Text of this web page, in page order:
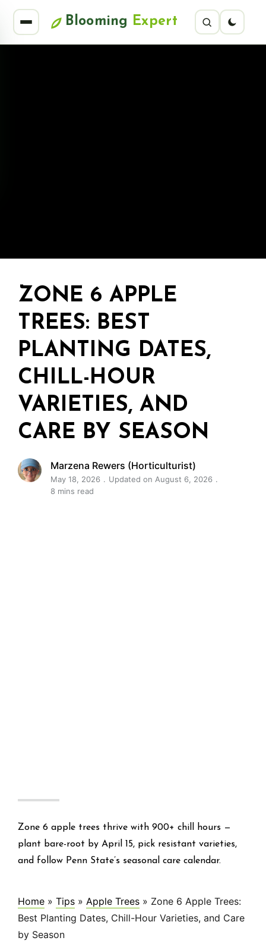
Blooming Expert
ZONE 6 APPLE
TREES: BEST
PLANTING DATES,
CHILL-HOUR
VARIETIES, AND
CARE BY SEASON
Marzena Rewers (Horticulturist)
May 18, 2026
Updated on August 6, 2026
8 mins read
Zone 6 apple trees thrive with 900+ chill hours —
plant bare-root by April 15, pick resistant varieties,
and follow Penn State’s seasonal care calendar.
Home » Tips » Apple Trees » Zone 6 Apple Trees:
Best Planting Dates, Chill-Hour Varieties, and Care
by Season